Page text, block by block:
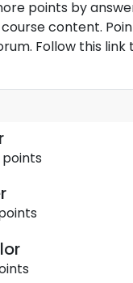
points by
content.
Follow this link
points
s
s